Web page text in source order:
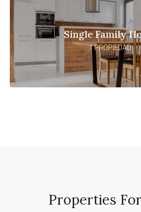
Single Family
1 PROPIEDAD
Properties